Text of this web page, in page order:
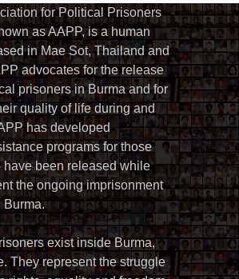
for Political Prisoners
as AAPP, is a human
in Mae Sot, Thailand and
advocates for the release
prisoners in Burma and for
quality of life during and
has developed
programs for those
been released while
the ongoing imprisonment
Burma.
exist inside Burma,
They represent the struggle